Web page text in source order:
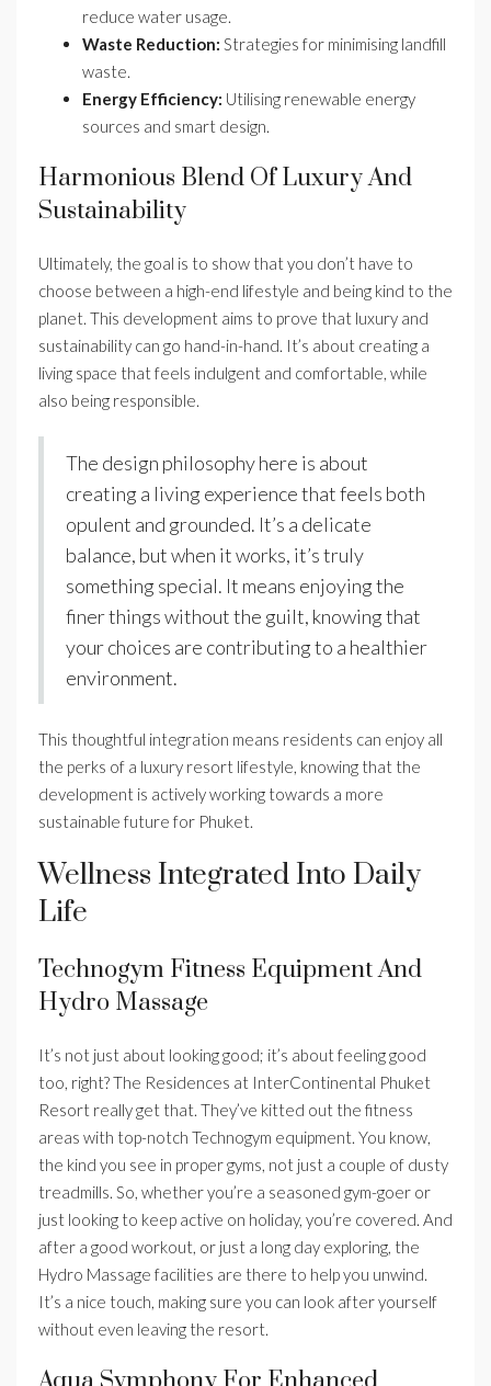
reduce water usage.
Waste Reduction: Strategies for minimising landfill
waste.
Energy Efficiency: Utilising renewable energy
sources and smart design.
Harmonious Blend Of Luxury And
Sustainability
Ultimately, the goal is to show that you don’t have to
choose between a high-end lifestyle and being kind to the
planet. This development aims to prove that luxury and
sustainability can go hand-in-hand. It’s about creating a
living space that feels indulgent and comfortable, while
also being responsible.
The design philosophy here is about
creating a living experience that feels both
opulent and grounded. It’s a delicate
balance, but when it works, it’s truly
something special. It means enjoying the
finer things without the guilt, knowing that
your choices are contributing to a healthier
environment.
This thoughtful integration means residents can enjoy all
the perks of a luxury resort lifestyle, knowing that the
development is actively working towards a more
sustainable future for Phuket.
Wellness Integrated Into Daily
Life
Technogym Fitness Equipment And
Hydro Massage
It’s not just about looking good; it’s about feeling good
too, right? The Residences at InterContinental Phuket
Resort really get that. They’ve kitted out the fitness
areas with top-notch Technogym equipment. You know,
the kind you see in proper gyms, not just a couple of dusty
treadmills. So, whether you’re a seasoned gym-goer or
just looking to keep active on holiday, you’re covered. And
after a good workout, or just a long day exploring, the
Hydro Massage facilities are there to help you unwind.
It’s a nice touch, making sure you can look after yourself
without even leaving the resort.